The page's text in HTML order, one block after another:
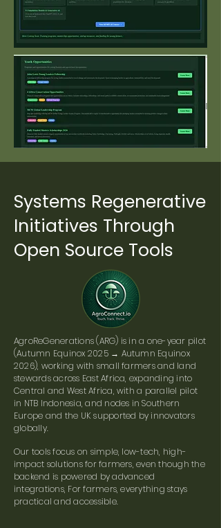
Systems Regenerative
Initiatives Through
Open Source Tools
AgroReGenerations (ARG) is in a one-year pilot
(Autumn Equinox 2025 → Autumn Equinox
2026), working with small farmers and land
stewards across East Africa, expanding into
Central and West Africa, with a parallel pilot
in NTB Indonesia, and nodes in Southern
Europe and the UK supported by innovators
globally.
Our tools focus on simple, low-tech, high-
impact solutions for farmers, even though the
backend is powered by advanced
integrations, For farmers, everything stays
practical and accessible.